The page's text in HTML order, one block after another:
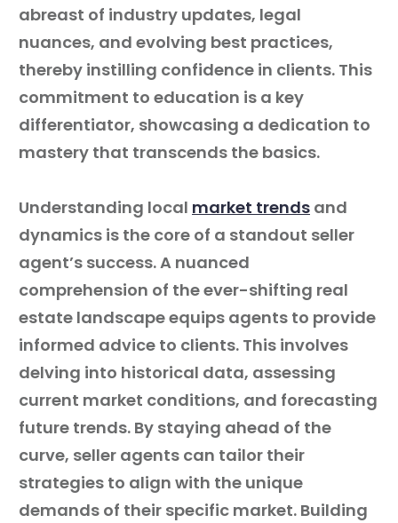
abreast of industry updates, legal
nuances, and evolving best practices,
thereby instilling confidence in clients. This
commitment to education is a key
differentiator, showcasing a dedication to
mastery that transcends the basics.
Understanding local market trends and
dynamics is the core of a standout seller
agent’s success. A nuanced
comprehension of the ever-shifting real
estate landscape equips agents to provide
informed advice to clients. This involves
delving into historical data, assessing
current market conditions, and forecasting
future trends. By staying ahead of the
curve, seller agents can tailor their
strategies to align with the unique
demands of their specific market. Building